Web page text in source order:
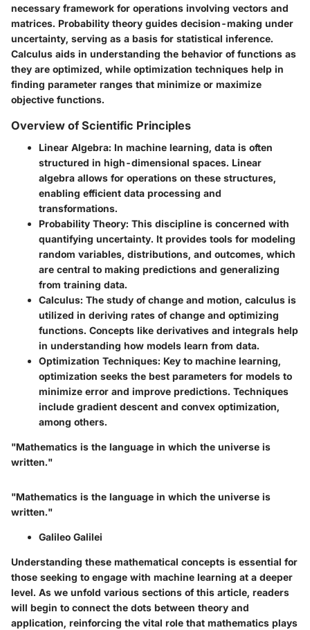
necessary framework for operations involving vectors and
matrices. Probability theory guides decision-making under
uncertainty, serving as a basis for statistical inference.
Calculus aids in understanding the behavior of functions as
they are optimized, while optimization techniques help in
finding parameter ranges that minimize or maximize
objective functions.
Overview of Scientific Principles
Linear Algebra: In machine learning, data is often
structured in high-dimensional spaces. Linear
algebra allows for operations on these structures,
enabling efficient data processing and
transformations.
Probability Theory: This discipline is concerned with
quantifying uncertainty. It provides tools for modeling
random variables, distributions, and outcomes, which
are central to making predictions and generalizing
from training data.
Calculus: The study of change and motion, calculus is
utilized in deriving rates of change and optimizing
functions. Concepts like derivatives and integrals help
in understanding how models learn from data.
Optimization Techniques: Key to machine learning,
optimization seeks the best parameters for models to
minimize error and improve predictions. Techniques
include gradient descent and convex optimization,
among others.
"Mathematics is the language in which the universe is
written."
"Mathematics is the language in which the universe is
written."
Galileo Galilei
Understanding these mathematical concepts is essential for
those seeking to engage with machine learning at a deeper
level. As we unfold various sections of this article, readers
will begin to connect the dots between theory and
application, reinforcing the vital role that mathematics plays